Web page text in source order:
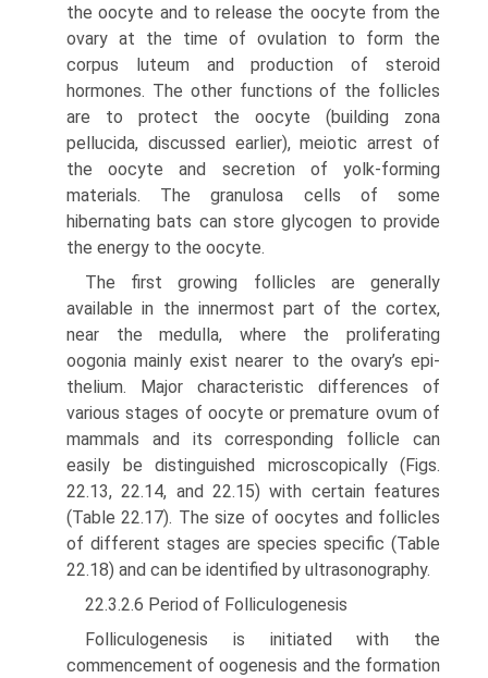
the oocyte and to release the oocyte from the
ovary at the time of ovulation to form the
corpus luteum and production of steroid
hormones. The other functions of the follicles
are to protect the oocyte (building zona
pellucida, discussed earlier), meiotic arrest of
the oocyte and secretion of yolk-forming
materials. The granulosa cells of some
hibernating bats can store glycogen to provide
the energy to the oocyte.
The first growing follicles are generally
available in the innermost part of the cortex,
near the medulla, where the proliferating
oogonia mainly exist nearer to the ovary’s epi­
thelium. Major characteristic differences of
various stages of oocyte or premature ovum of
mammals and its corresponding follicle can
easily be distinguished microscopically (Figs.
22.13, 22.14, and 22.15) with certain features
(Table 22.17). The size of oocytes and follicles
of different stages are species specific (Table
22.18) and can be identified by ultrasonography.
22.3.2.6 Period of Folliculogenesis
Folliculogenesis is initiated with the
commencement of oogenesis and the formation